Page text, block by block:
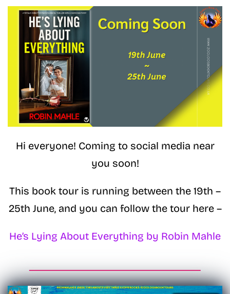
Hi everyone! Coming to social media near
you soon!
This book tour is running between the 19th –
25th June, and you can follow the tour here –
He’s Lying About Everything by Robin Mahle